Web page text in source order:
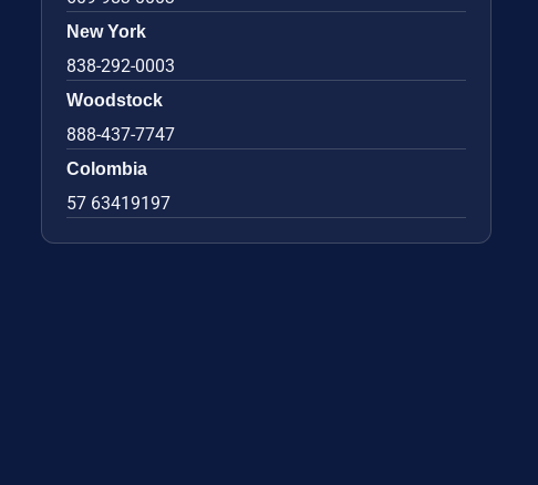
New York
838-292-0003
Woodstock
888-437-7747
Colombia
57 63419197